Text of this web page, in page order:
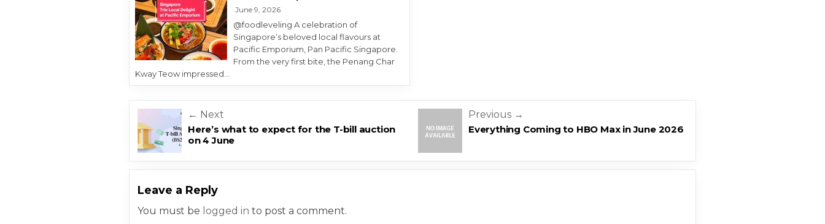
June 9, 2026
@foodleveling A celebration of
Singapore’s beloved local flavours at
Pacific Emporium, Pan Pacific Singapore.
From the very first bite, the Penang Char
Kway Teow impressed…
Post navigation
← Next
Here’s what to expect for the T-bill auction
on 4 June
Previous →
Everything Coming to HBO Max in June 2026
Leave a Reply
You must be logged in to post a comment.